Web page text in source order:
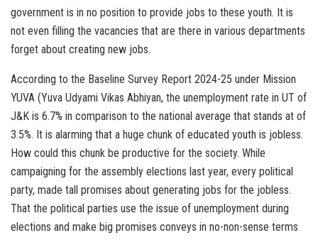
government is in no position to provide jobs to these youth. It is
not even filling the vacancies that are there in various departments
forget about creating new jobs.
According to the Baseline Survey Report 2024-25 under Mission
YUVA (Yuva Udyami Vikas Abhiyan, the unemployment rate in UT of
J&K is 6.7% in comparison to the national average that stands at of
3.5%. It is alarming that a huge chunk of educated youth is jobless.
How could this chunk be productive for the society. While
campaigning for the assembly elections last year, every political
party, made tall promises about generating jobs for the jobless.
That the political parties use the issue of unemployment during
elections and make big promises conveys in no-non-sense terms